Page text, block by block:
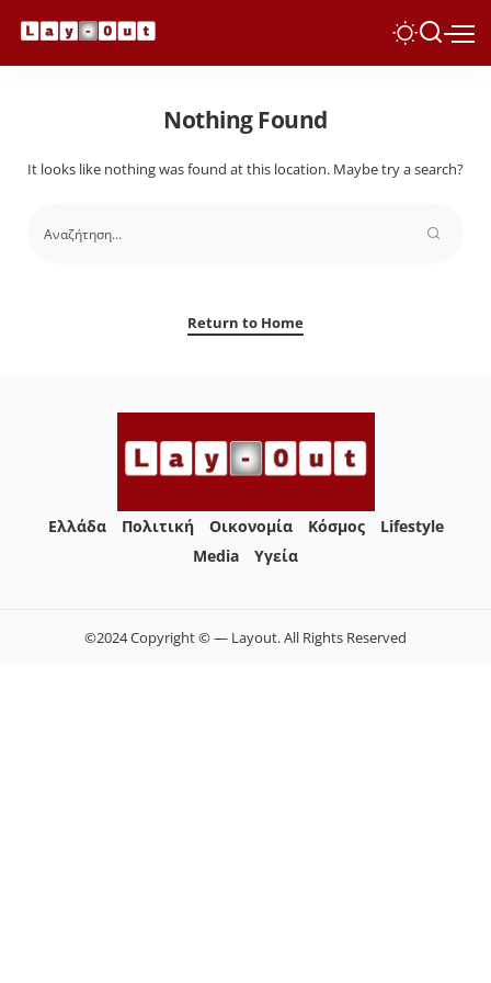
Nothing Found
It looks like nothing was found at this location. Maybe try a search?
Return to Home
Ελλάδα Πολιτική Οικονομία Κόσμος
Lifestyle
Media
Yγεία
©2024 Copyright © — Layout. All Rights Reserved